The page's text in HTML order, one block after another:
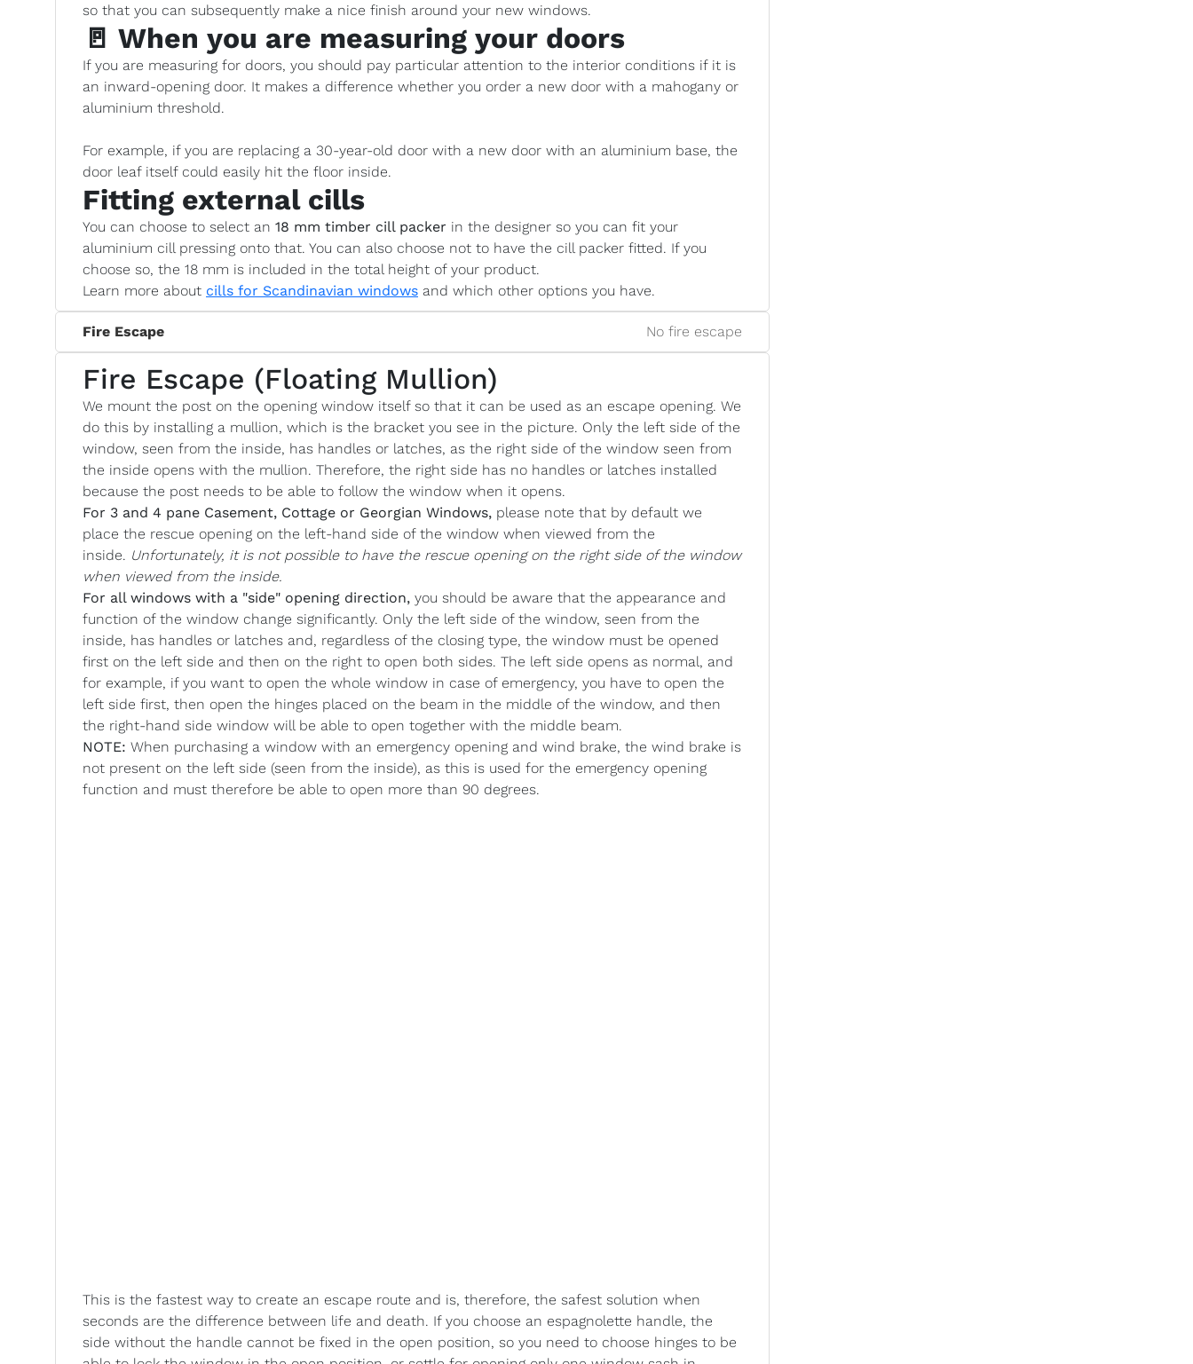
so that you can subsequently make a nice finish around your new windows.
🚪 When you are measuring your doors
If you are measuring for doors, you should pay particular attention to the interior conditions if it is
an inward-opening door. It makes a difference whether you order a new door with a mahogany or
aluminium threshold.
For example, if you are replacing a 30-year-old door with a new door with an aluminium base, the
door leaf itself could easily hit the floor inside.
Fitting external cills
You can choose to select an 18 mm timber cill packer in the designer so you can fit your
aluminium cill pressing onto that. You can also choose not to have the cill packer fitted. If you
choose so, the 18 mm is included in the total height of your product.
Learn more about cills for Scandinavian windows and which other options you have.
Fire Escape No fire escape
Fire Escape (Floating Mullion)
We mount the post on the opening window itself so that it can be used as an escape opening. We
do this by installing a mullion, which is the bracket you see in the picture. Only the left side of the
window, seen from the inside, has handles or latches, as the right side of the window seen from
the inside opens with the mullion. Therefore, the right side has no handles or latches installed
because the post needs to be able to follow the window when it opens.
For 3 and 4 pane Casement, Cottage or Georgian Windows, please note that by default we
place the rescue opening on the left-hand side of the window when viewed from the
inside. Unfortunately, it is not possible to have the rescue opening on the right side of the window
when viewed from the inside.
For all windows with a "side" opening direction, you should be aware that the appearance and
function of the window change significantly. Only the left side of the window, seen from the
inside, has handles or latches and, regardless of the closing type, the window must be opened
first on the left side and then on the right to open both sides. The left side opens as normal, and
for example, if you want to open the whole window in case of emergency, you have to open the
left side first, then open the hinges placed on the beam in the middle of the window, and then
the right-hand side window will be able to open together with the middle beam.
NOTE: When purchasing a window with an emergency opening and wind brake, the wind brake is
not present on the left side (seen from the inside), as this is used for the emergency opening
function and must therefore be able to open more than 90 degrees.
This is the fastest way to create an escape route and is, therefore, the safest solution when
seconds are the difference between life and death. If you choose an espagnolette handle, the
side without the handle cannot be fixed in the open position, so you need to choose hinges to be